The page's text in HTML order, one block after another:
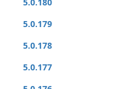
5.0.179
5.0.178
5.0.177